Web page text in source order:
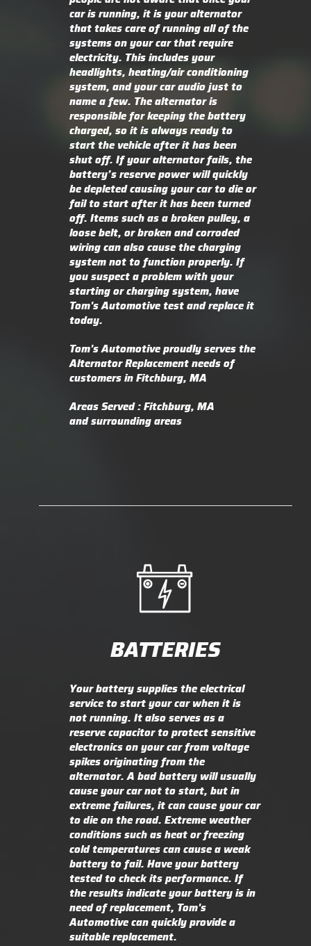
car is running, it is your alternator
that takes care of running all of the
systems on your car that require
electricity. This includes your
headlights, heating/air conditioning
system, and your car audio just to
name a few. The alternator is
responsible for keeping the battery
charged, so it is always ready to
start the vehicle after it has been
shut off. If your alternator fails, the
battery’s reserve power will quickly
be depleted causing your car to die or
fail to start after it has been turned
off. Items such as a broken pulley, a
loose belt, or broken and corroded
wiring can also cause the charging
system not to function properly. If
you suspect a problem with your
starting or charging system, have
Tom's Automotive test and replace it
today.
Tom's Automotive proudly serves the
Alternator Replacement needs of
customers in Fitchburg, MA
Areas Served : Fitchburg, MA
and surrounding areas
BATTERIES
Your battery supplies the electrical
service to start your car when it is
not running. It also serves as a
reserve capacitor to protect sensitive
electronics on your car from voltage
spikes originating from the
alternator. A bad battery will usually
cause your car not to start, but in
extreme failures, it can cause your car
to die on the road. Extreme weather
conditions such as heat or freezing
cold temperatures can cause a weak
battery to fail. Have your battery
tested to check its performance. If
the results indicate your battery is in
need of replacement, Tom's
Automotive can quickly provide a
suitable replacement.